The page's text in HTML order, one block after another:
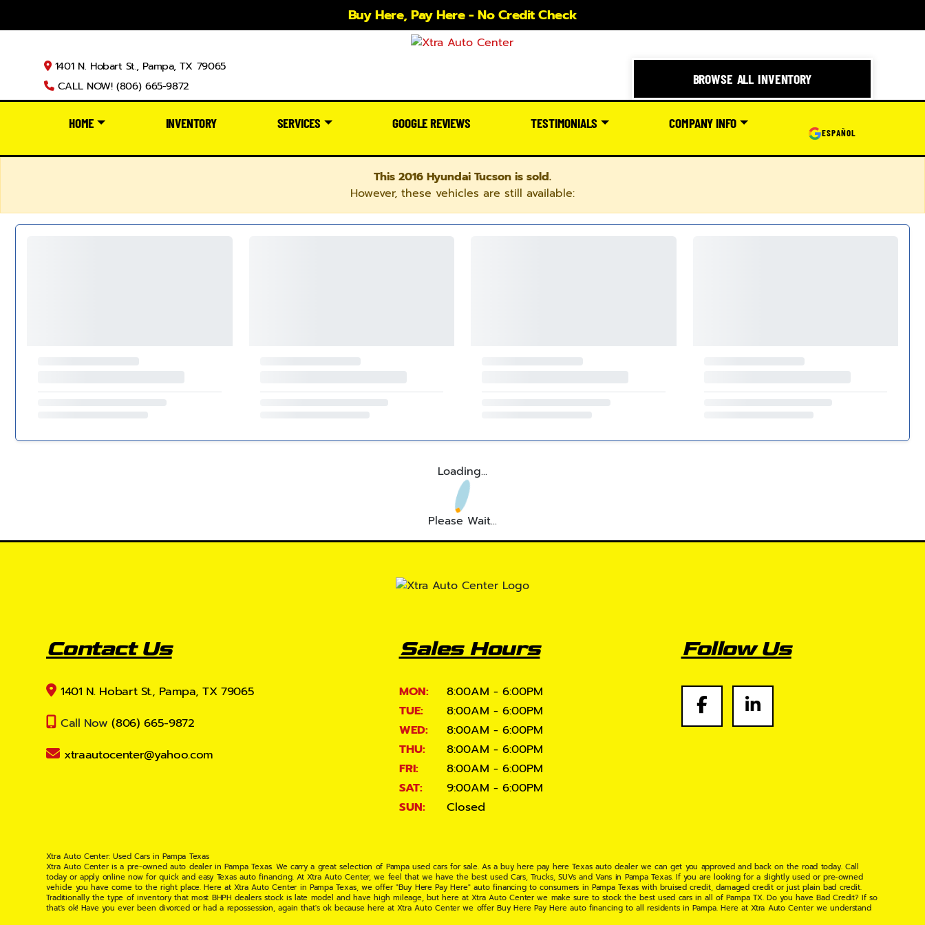
Buy Here, Pay Here - No Credit Check
1401 N. Hobart St., Pampa, TX 79065
CALL NOW! (806) 665-9872
BROWSE ALL INVENTORY
HOME INVENTORY SERVICES GOOGLE REVIEWS TESTIMONIALS COMPANY INFO
ESPAÑOL
This 2016 Hyundai Tucson is sold.
However, these vehicles are still available:
Loading...
Please Wait...
Contact Us
1401 N. Hobart St., Pampa, TX 79065
Call Now (806) 665-9872
xtraautocenter@yahoo.com
Sales Hours
MON:
8:00AM - 6:00PM
TUE:
8:00AM - 6:00PM
WED:
8:00AM - 6:00PM
THU:
8:00AM - 6:00PM
FRI:
8:00AM - 6:00PM
SAT:
9:00AM - 6:00PM
SUN:
Closed
Follow Us
Xtra Auto Center: Used Cars in Pampa Texas
Xtra Auto Center is a pre-owned auto dealer in Pampa Texas. We carry a great selection of Pampa used cars for sale. As a buy here pay here Texas auto dealer we can get you approved and back on the road today. Call
today or apply online now for quick and easy Texas auto financing. At Xtra Auto Center, we feel that we have the best used Cars, Trucks, SUVs and Vans in Pampa Texas. If you are looking for a slightly used or pre-owned
vehicle you have come to the right place. Here at Xtra Auto Center in Pampa Texas, we offer "Buy Here Pay Here" auto financing to consumers in Pampa Texas with bruised credit, damaged credit or just plain bad credit.
Traditionally the type of inventory that most BHPH dealers stock is late model and have high mileage, but here at Xtra Auto Center we make sure to stock the best used cars in all of Pampa TX. Do you have Bad Credit? If so
that's ok! Have you ever been divorced or had a repossession, again that's ok because here at Xtra Auto Center we offer Buy Here Pay Here auto financing to all residents in Pampa. Here at Xtra Auto Center we understand